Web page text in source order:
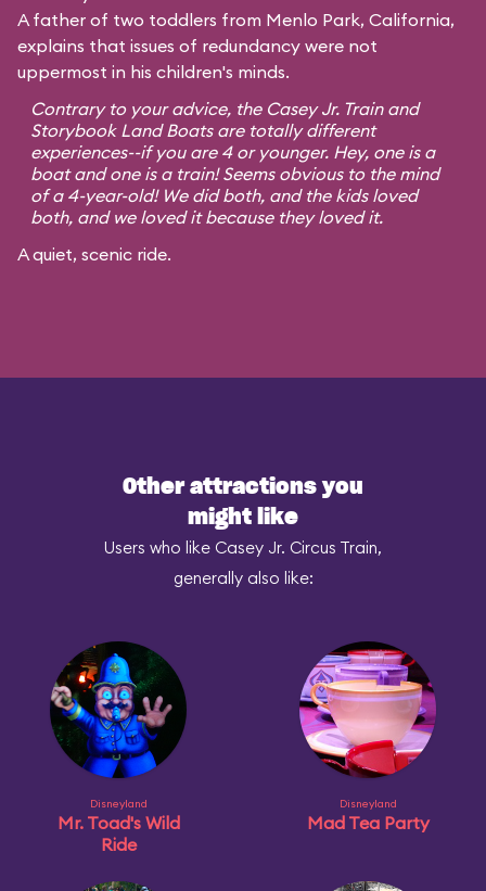
A father of two toddlers from Menlo Park, California,
explains that issues of redundancy were not
uppermost in his children's minds.
Contrary to your advice, the Casey Jr. Train and
Storybook Land Boats are totally different
experiences--if you are 4 or younger. Hey, one is a
boat and one is a train! Seems obvious to the mind
of a 4-year-old! We did both, and the kids loved
both, and we loved it because they loved it.
A quiet, scenic ride.
Other attractions you
might like
Users who like Casey Jr. Circus Train,
generally also like:
Disneyland
Mr. Toad's Wild
Ride
Disneyland
Mad Tea Party